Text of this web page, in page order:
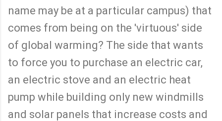
name may be at a particular campus) that
comes from being on the 'virtuous' side
of global warming? The side that wants
to force you to purchase an electric car,
an electric stove and an electric heat
pump while building only new windmills
and solar panels that increase costs and